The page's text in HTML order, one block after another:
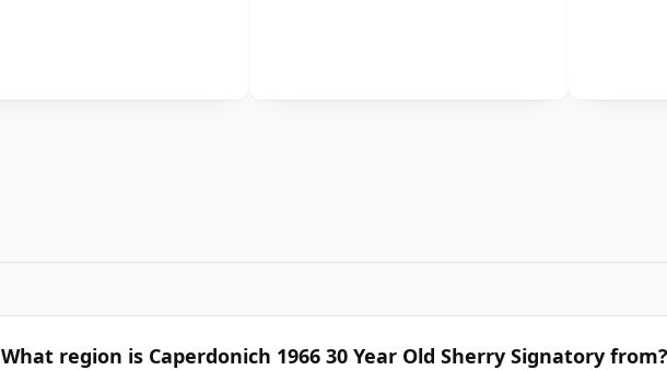
What region is Caperdonich 1966 30 Year Old Sherry Signatory from?